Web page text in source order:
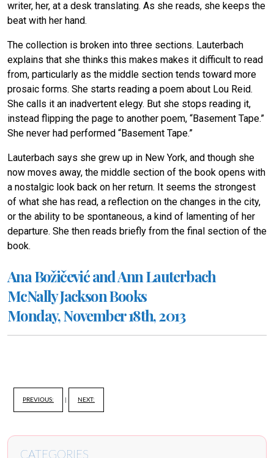
writer, her, at a desk translating. As she reads, she keeps the
beat with her hand.
The collection is broken into three sections. Lauterbach
explains that she thinks this makes makes it difficult to read
from, particularly as the middle section tends toward more
prosaic forms. She starts reading a poem about Lou Reid.
She calls it an inadvertent elegy. But she stops reading it,
instead flipping the page to another poem, “Basement Tape.”
She never had performed “Basement Tape.”
Lauterbach says she grew up in New York, and though she
now moves away, the middle section of the book opens with
a nostalgic look back on her return. It seems the strongest
of what she has read, a reflection on the changes in the city,
or the ability to be spontaneous, a kind of lamenting of her
departure. She then reads briefly from the final section of the
book.
Ana Božičević and Ann Lauterbach
McNally Jackson Books
Monday, November 18th, 2013
PREVIOUS: NEXT:
CATEGORIES